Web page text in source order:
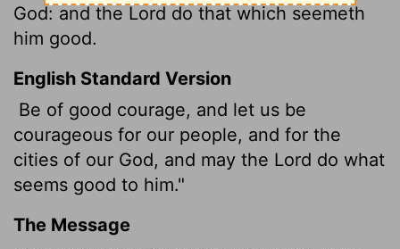
God: and the Lord do that which seemeth
him good.
English Standard Version
Be of good courage, and let us be
courageous for our people, and for the
cities of our God, and may the Lord do what
seems good to him."
The Message